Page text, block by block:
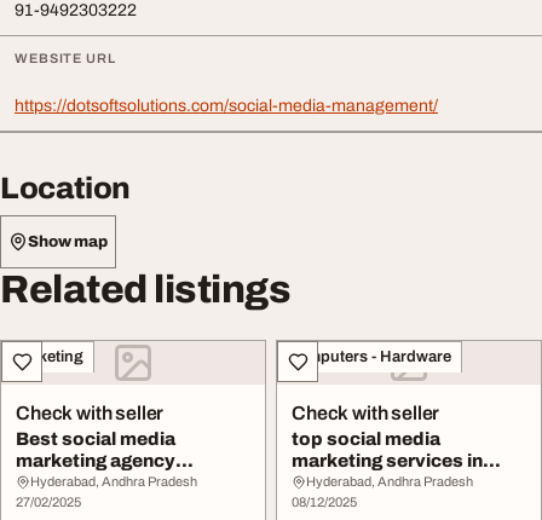
91-9492303222
WEBSITE URL
https://dotsoftsolutions.com/social-media-management/
Location
Show map
Related listings
Marketing
Check with seller
Best social media
marketing agency
Hyderabad
Hyderabad, Andhra Pradesh
27/02/2025
Computers - Hardware
Check with seller
top social media
marketing services in
hyderabad
Hyderabad, Andhra Pradesh
08/12/2025